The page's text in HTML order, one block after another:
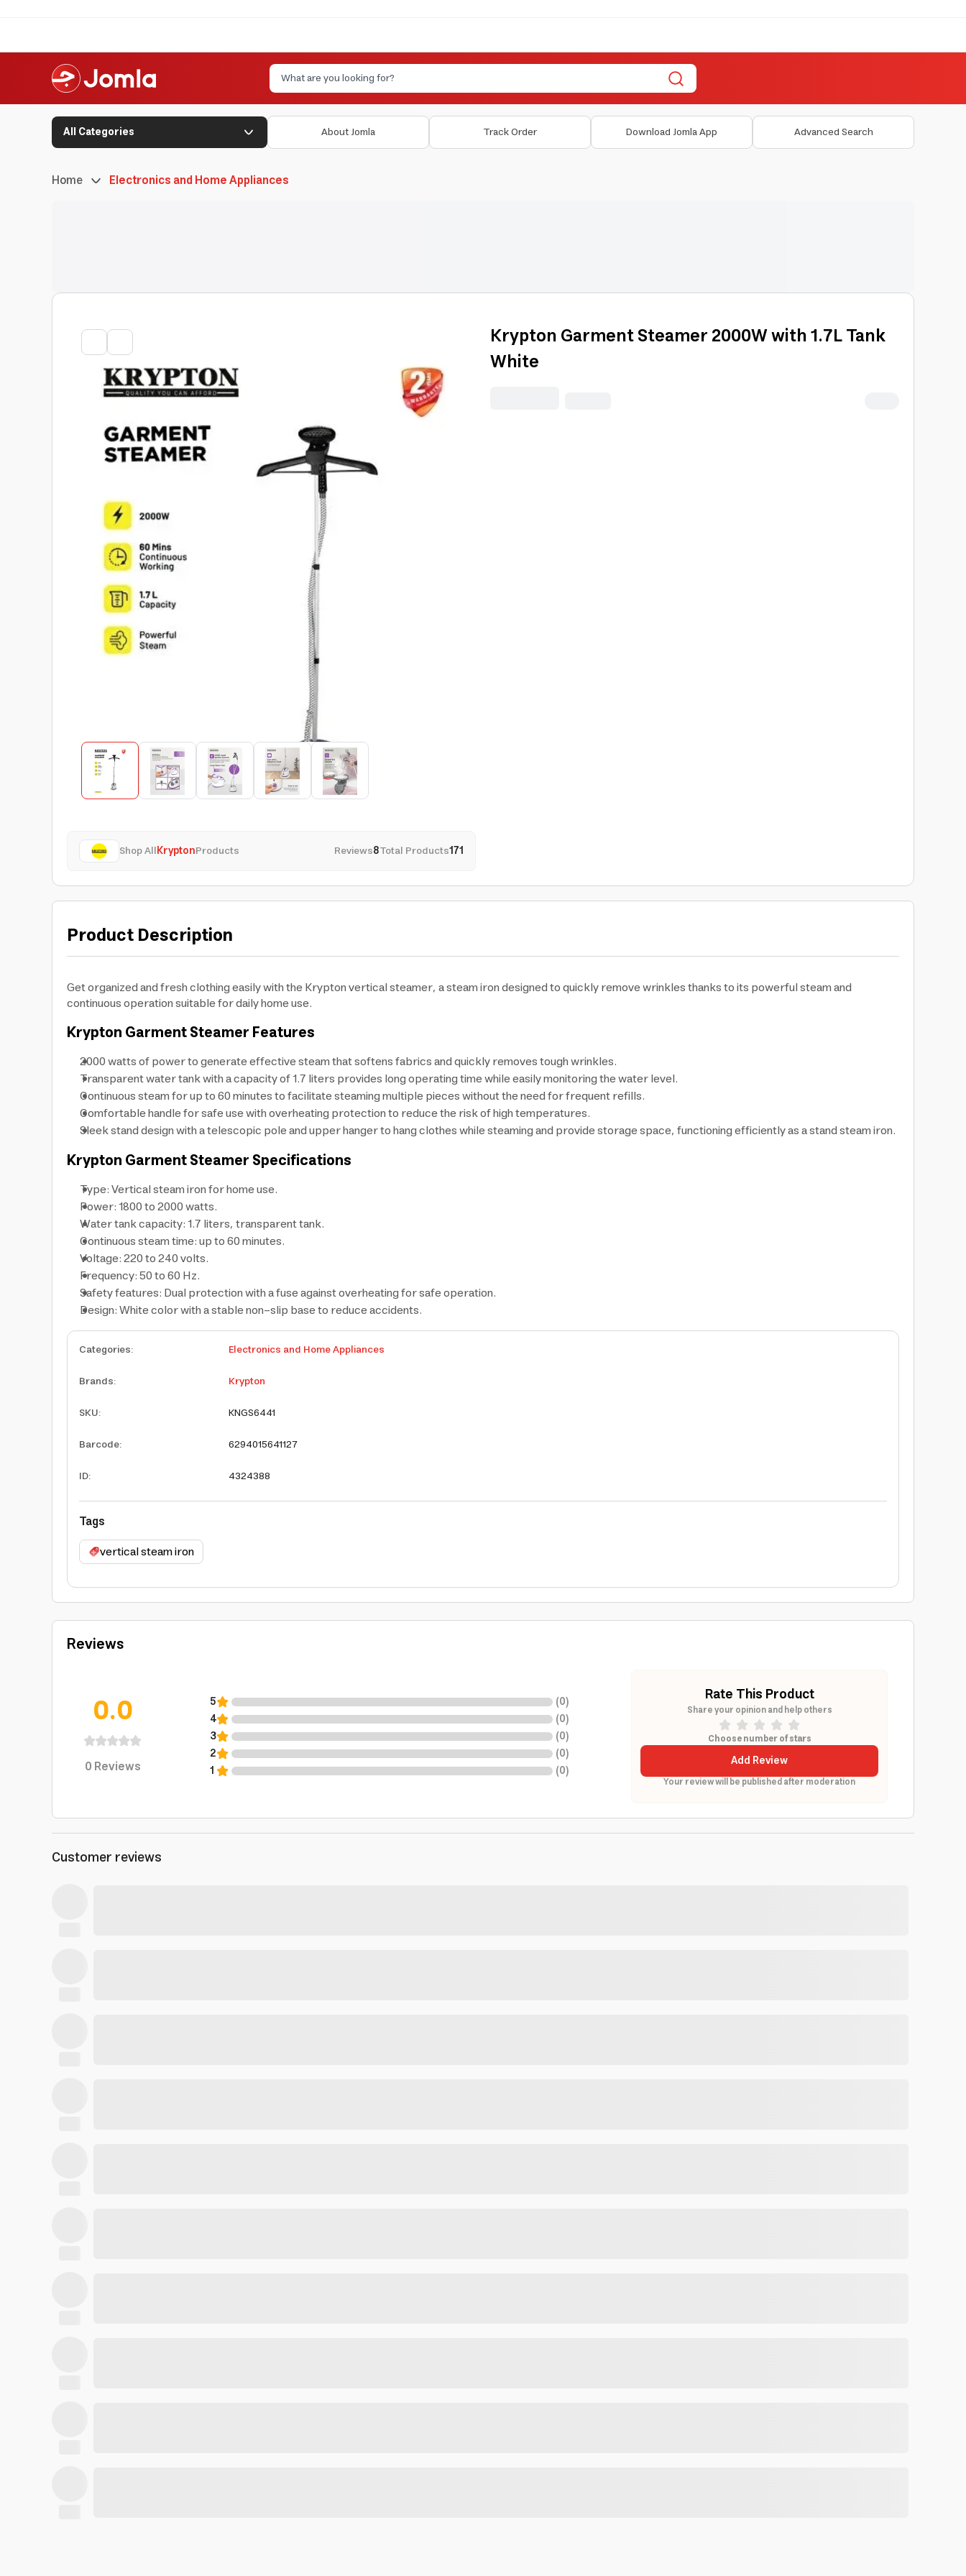
All Categories About Jomla Track Order Download Jomla App Advanced Search
Home Electronics and Home Appliances
Shop AllKryptonProducts Reviews8Total Products171
Krypton Garment Steamer 2000W with 1.7L Tank
White
Product Description
Get organized and fresh clothing easily with the Krypton vertical steamer, a steam iron designed to quickly remove wrinkles thanks to its powerful steam and
continuous operation suitable for daily home use.
Krypton Garment Steamer Features
2000 watts of power to generate effective steam that softens fabrics and quickly removes tough wrinkles.
Transparent water tank with a capacity of 1.7 liters provides long operating time while easily monitoring the water level.
Continuous steam for up to 60 minutes to facilitate steaming multiple pieces without the need for frequent refills.
Comfortable handle for safe use with overheating protection to reduce the risk of high temperatures.
Sleek stand design with a telescopic pole and upper hanger to hang clothes while steaming and provide storage space, functioning efficiently as a stand steam iron.
Krypton Garment Steamer Specifications
Type: Vertical steam iron for home use.
Power: 1800 to 2000 watts.
Water tank capacity: 1.7 liters, transparent tank.
Continuous steam time: up to 60 minutes.
Voltage: 220 to 240 volts.
Frequency: 50 to 60 Hz.
Safety features: Dual protection with a fuse against overheating for safe operation.
Design: White color with a stable non-slip base to reduce accidents.
Categories:
Electronics and Home Appliances
Brands:
Krypton
SKU:
KNGS6441
Barcode:
6294015641127
ID: 4324388
Tags
vertical steam iron
Reviews
0.0
0Reviews
5 (0)
4
(0)
3
(0)
2
(0)
1
(0)
Rate This Product
Share your opinion and help others
Choose number of stars
Add Review
Your review will be published after moderation
Customer reviews